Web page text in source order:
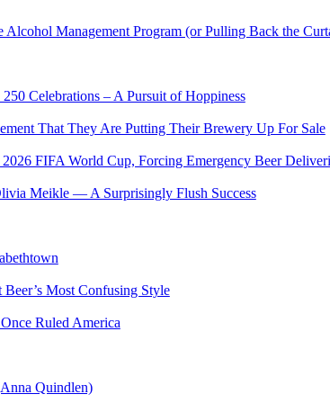
Management Program (or Pulling Back the
Celebrations – A Pursuit of Hoppiness
That They Are Putting Their Brewery Up For Sale
FIFA World Cup, Forcing Emergency Beer
Meikle — A Surprisingly Flush Success
Most Confusing Style
Ruled America
Quindlen)